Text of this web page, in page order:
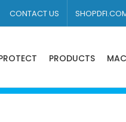
CONTACT US
PRODUCTS